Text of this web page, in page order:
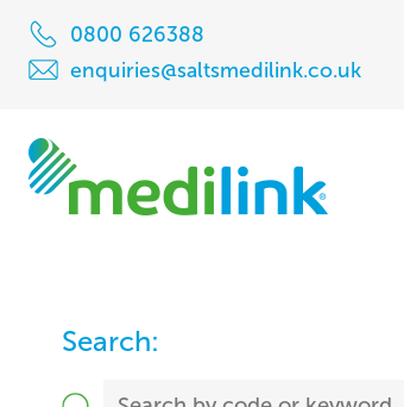
0800 626388
enquiries@saltsmedilink.co.uk
Search: